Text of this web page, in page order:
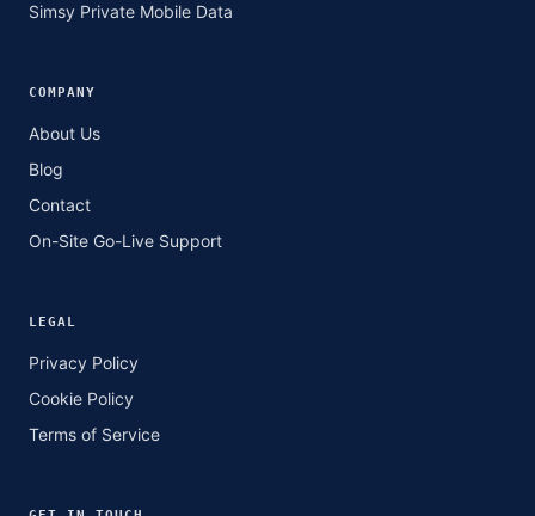
Simsy Private Mobile Data
COMPANY
About Us
Blog
Contact
On-Site Go-Live Support
LEGAL
Privacy Policy
Cookie Policy
Terms of Service